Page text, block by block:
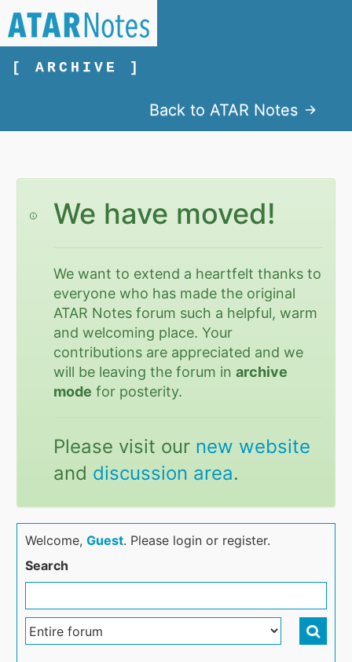
[ ARCHIVE ]
Back to ATAR Notes
We have moved!
We want to extend a heartfelt thanks to
everyone who has made the original
ATAR Notes forum such a helpful, warm
and welcoming place. Your
contributions are appreciated and we
will be leaving the forum inarchive
mode for posterity.
Please visit our new website
and discussion area.
Welcome,Guest. Please login or register.
Search